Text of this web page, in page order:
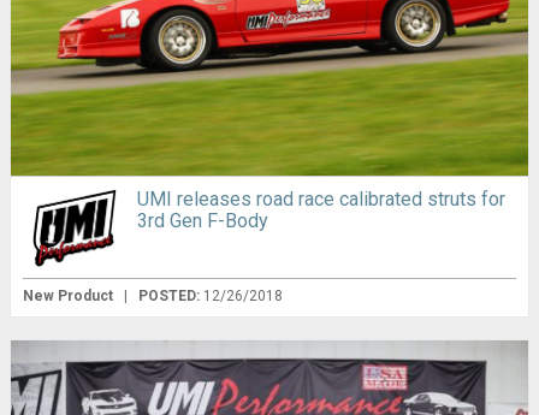
UMI releases road race calibrated struts for
3rd Gen F-Body
New Product POSTED: 12/26/2018